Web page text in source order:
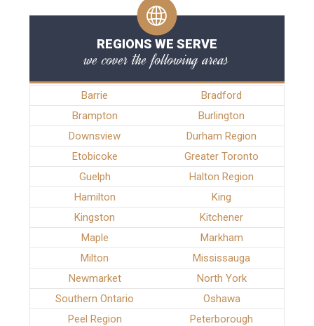
REGIONS WE SERVE
we cover the following areas
Barrie
Bradford
Brampton
Burlington
Downsview
Durham Region
Etobicoke
Greater Toronto
Guelph
Halton Region
Hamilton
King
Kingston
Kitchener
Maple
Markham
Milton
Mississauga
Newmarket
North York
Southern Ontario
Oshawa
Peel Region
Peterborough